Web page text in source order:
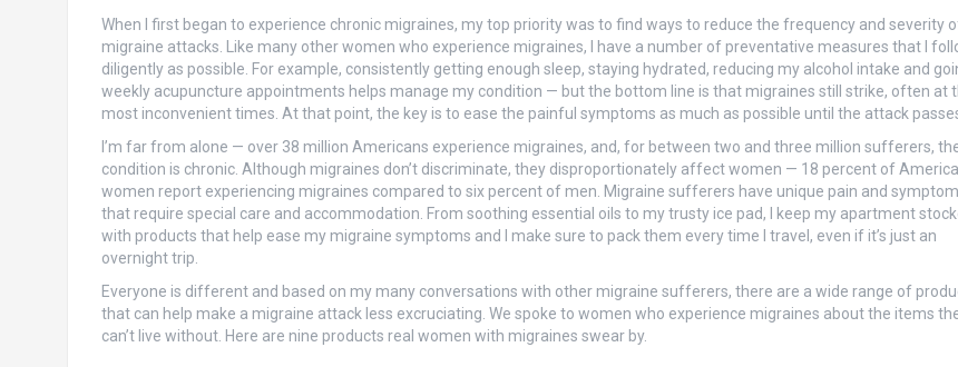
When I first began to experience chronic migraines, my top priority was to find ways to reduce the frequency and severity
migraine attacks. Like many other women who experience migraines, I have a number of preventative measures that I
diligently as possible. For example, consistently getting enough sleep, staying hydrated, reducing my alcohol intake and
weekly acupuncture appointments helps manage my condition — but the bottom line is that migraines still strike, often at
most inconvenient times. At that point, the key is to ease the painful symptoms as much as possible until the attack
I’m far from alone — over 38 million Americans experience migraines, and, for between two and three million sufferers,
condition is chronic. Although migraines don’t discriminate, they disproportionately affect women — 18 percent of
women report experiencing migraines compared to six percent of men. Migraine sufferers have unique pain and
that require special care and accommodation. From soothing essential oils to my trusty ice pad, I keep my apartment
with products that help ease my migraine symptoms and I make sure to pack them every time I travel, even if it’s just an
overnight trip.
Everyone is different and based on my many conversations with other migraine sufferers, there are a wide range of
that can help make a migraine attack less excruciating. We spoke to women who experience migraines about the items
can’t live without. Here are nine products real women with migraines swear by.